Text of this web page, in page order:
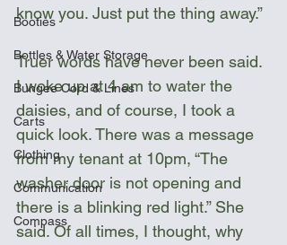
Booties
Bottles & Water Storage
Bungee Cord & Lines
Carts
Clothing
Communication
Compass
know you. Just put the thing away.”
Truer words have never been said.
I woke up at 4 am to water the
daisies, and of course, I took a
quick look. There was a message
from my tenant at 10pm, “The
washer door is not opening and
there is a blinking red light.” She
said. Of all times, I thought, why